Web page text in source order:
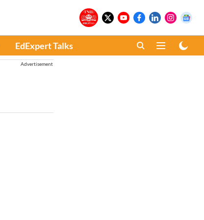
EdExpert Talks
Advertisement